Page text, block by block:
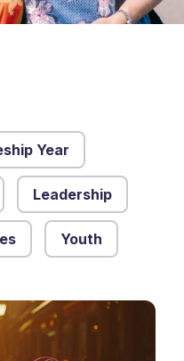
Year
Leadership
Youth